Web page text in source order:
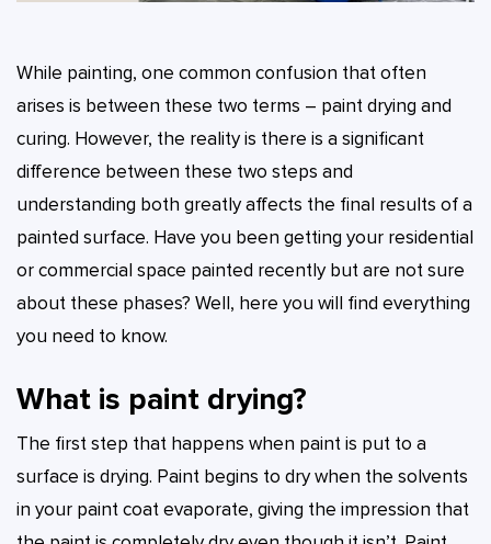
While painting, one common confusion that often
arises is between these two terms – paint drying and
curing. However, the reality is there is a significant
difference between these two steps and
understanding both greatly affects the final results of a
painted surface. Have you been getting your residential
or commercial space painted recently but are not sure
about these phases? Well, here you will find everything
you need to know.
What is paint drying?
The first step that happens when paint is put to a
surface is drying. Paint begins to dry when the solvents
in your paint coat evaporate, giving the impression that